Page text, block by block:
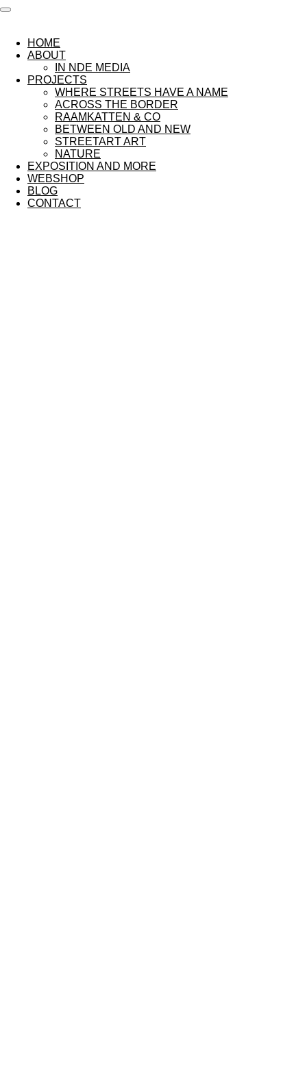
Ga
naar
de
hoofdinhoud
HOME
ABOUT
IN NDE MEDIA
PROJECTS
WHERE STREETS HAVE A NAME
ACROSS THE BORDER
RAAMKATTEN & CO
BETWEEN OLD AND NEW
STREETART ART
NATURE
EXPOSITION AND MORE
WEBSHOP
BLOG
CONTACT